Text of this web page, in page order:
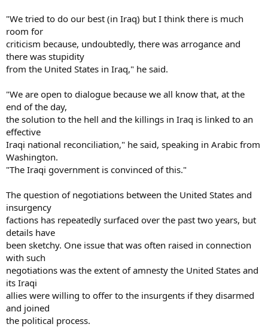
"We tried to do our best (in Iraq) but I think there is much
room for
criticism because, undoubtedly, there was arrogance and
there was stupidity
from the United States in Iraq," he said.
"We are open to dialogue because we all know that, at the
end of the day,
the solution to the hell and the killings in Iraq is linked to an
effective
Iraqi national reconciliation," he said, speaking in Arabic from
Washington.
"The Iraqi government is convinced of this."
The question of negotiations between the United States and
insurgency
factions has repeatedly surfaced over the past two years, but
details have
been sketchy. One issue that was often raised in connection
with such
negotiations was the extent of amnesty the United States and
its Iraqi
allies were willing to offer to the insurgents if they disarmed
and joined
the political process.